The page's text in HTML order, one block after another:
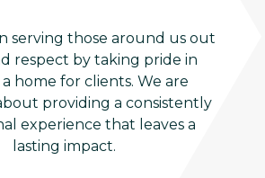
serving those around us out
respect by taking pride in
home for clients. We are
providing a consistently
experience that leaves a
lasting impact.